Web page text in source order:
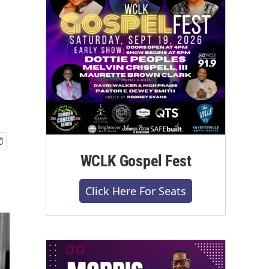
WCLK Gospel Fest
Click Here For Seats